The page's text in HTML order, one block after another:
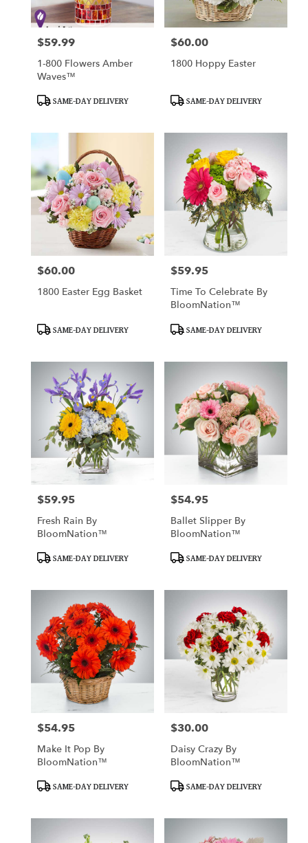
Price:
$59.99
1-800 Flowers Amber
Waves™
ProductSAME-DAY DELIVERY
Price:
$60.00
1800 Hoppy Easter
ProductSAME-DAY DELIVERY
Price:
$60.00
1800 Easter Egg Basket
ProductSAME-DAY DELIVERY
Price:
$59.95
Time To Celebrate By
BloomNation™
ProductSAME-DAY DELIVERY
Price:
$59.95
Fresh Rain By
BloomNation™
ProductSAME-DAY DELIVERY
Price:
$54.95
Ballet Slipper By
BloomNation™
ProductSAME-DAY DELIVERY
Price:
$54.95
Make It Pop By
BloomNation™
ProductSAME-DAY DELIVERY
Price:
$30.00
Daisy Crazy By
BloomNation™
ProductSAME-DAY DELIVERY